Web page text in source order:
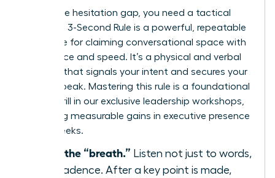
To win the hesitation gap, you need a tactical
plan. The 3-Second Rule is a powerful, repeatable
technique for claiming conversational space with
confidence and speed. It’s a physical and verbal
strategy that signals your intent and secures your
turn to speak. Mastering this rule is a foundational
skill we drill in our exclusive leadership workshops
producing measurable gains in executive presence
within weeks.
Identify the “breath.” Listen not just to words,
but to cadence. After a key point is made,